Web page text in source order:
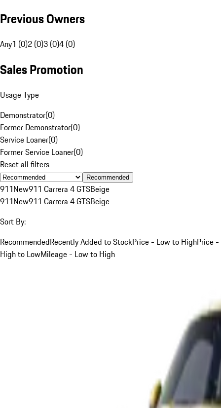
Previous Owners
Any1 (0)2 (0)3 (0)4 (0)
Sales Promotion
Usage Type
Demonstrator(0)
Former Demonstrator(0)
Service Loaner(0)
Former Service Loaner(0)
Reset all filters
Recommended
911New911 Carrera 4 GTSBeige
911New911 Carrera 4 GTSBeige
Sort By:
RecommendedRecently Added to StockPrice - Low to HighPrice -
High to LowMileage - Low to High